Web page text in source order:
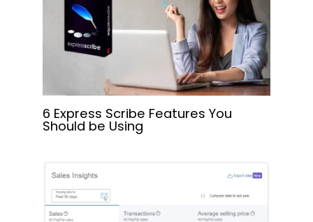
6 Express Scribe Features You
Should be Using